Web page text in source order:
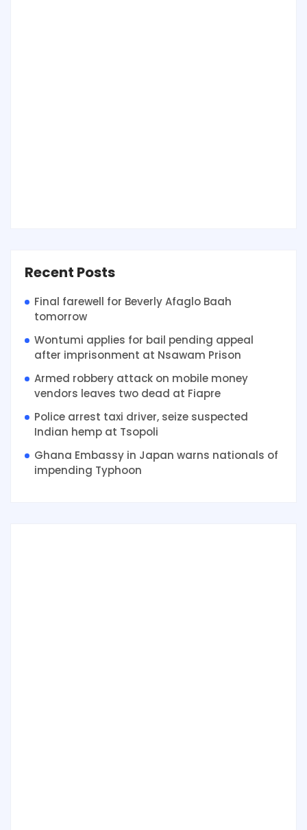
Recent Posts
Final farewell for Beverly Afaglo Baah
tomorrow
Wontumi applies for bail pending appeal
after imprisonment at Nsawam Prison
Armed robbery attack on mobile money
vendors leaves two dead at Fiapre
Police arrest taxi driver, seize suspected
Indian hemp at Tsopoli
Ghana Embassy in Japan warns nationals of
impending Typhoon